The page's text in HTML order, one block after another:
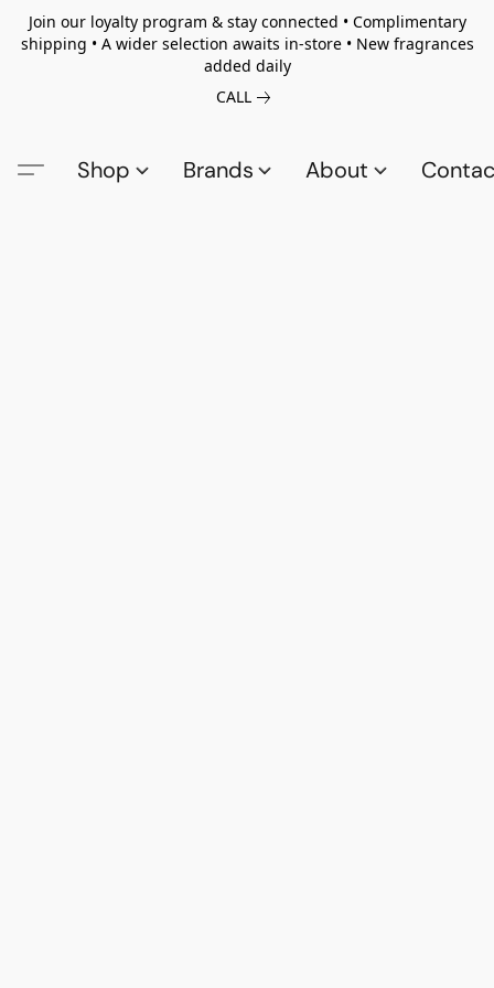
Join our loyalty program & stay connected • Complimentary
shipping • A wider selection awaits in-store • New fragrances
added daily
CALL
Shop Brands About